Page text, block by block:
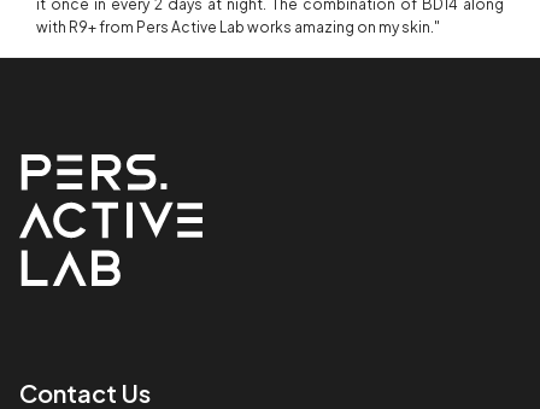
it once in every 2 days at night. The combination of BD14 along
with R9+ from Pers Active Lab works amazing on my skin."
Contact Us​